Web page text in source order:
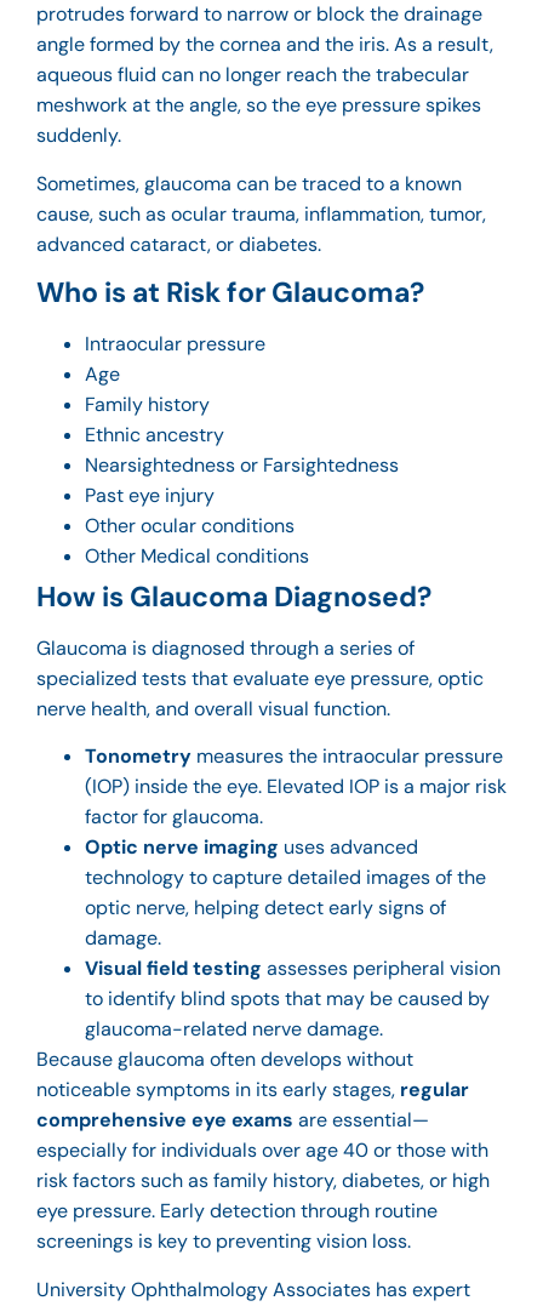
protrudes forward to narrow or block the drainage
angle formed by the cornea and the iris. As a result,
aqueous fluid can no longer reach the trabecular
meshwork at the angle, so the eye pressure spikes
suddenly.
Sometimes, glaucoma can be traced to a known
cause, such as ocular trauma, inflammation, tumor,
advanced cataract, or diabetes.
Who is at Risk for Glaucoma?
Intraocular pressure
Age
Family history
Ethnic ancestry
Nearsightedness or Farsightedness
Past eye injury
Other ocular conditions
Other Medical conditions
How is Glaucoma Diagnosed?
Glaucoma is diagnosed through a series of
specialized tests that evaluate eye pressure, optic
nerve health, and overall visual function.
Tonometry measures the intraocular pressure
(IOP) inside the eye. Elevated IOP is a major risk
factor for glaucoma.
Optic nerve imaging uses advanced
technology to capture detailed images of the
optic nerve, helping detect early signs of
damage.
Visual field testing assesses peripheral vision
to identify blind spots that may be caused by
glaucoma-related nerve damage.
Because glaucoma often develops without
noticeable symptoms in its early stages, regular
comprehensive eye exams are essential—
especially for individuals over age 40 or those with
risk factors such as family history, diabetes, or high
eye pressure. Early detection through routine
screenings is key to preventing vision loss.
University Ophthalmology Associates hasexpert